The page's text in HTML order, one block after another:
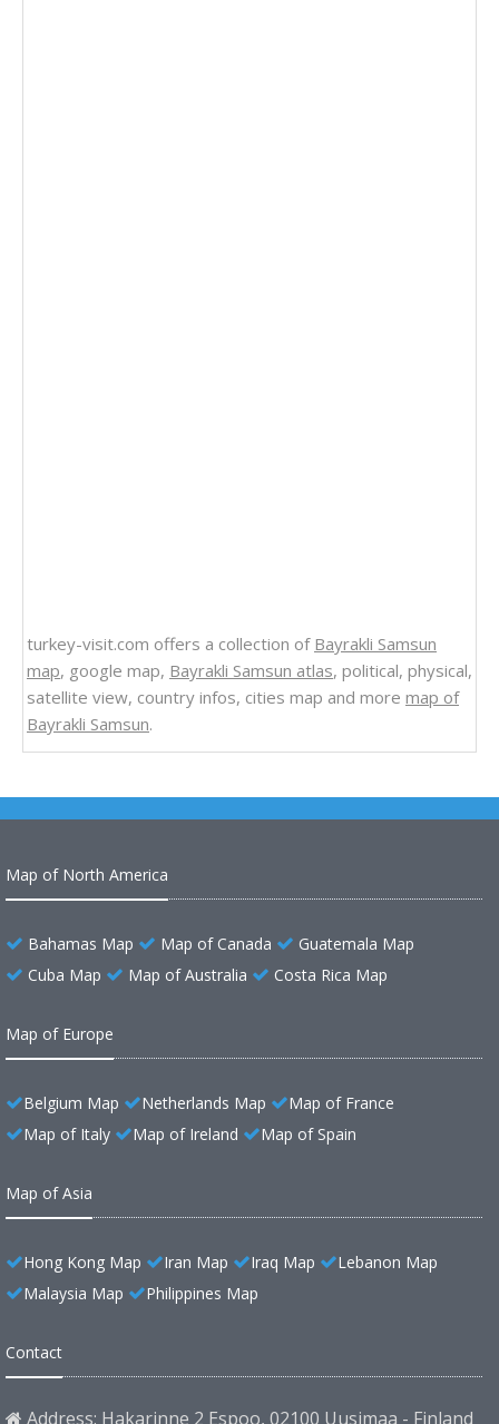
turkey-visit.com offers a collection of Bayrakli Samsun
map, google map, Bayrakli Samsun atlas, political, physical,
satellite view, country infos, cities map and more map of
Bayrakli Samsun.
Map of North America
Bahamas Map Map of Canada
Guatemala Map
Cuba Map
Map of Australia Costa Rica Map
Map of Europe
Belgium Map Netherlands Map
Map of France
Map of Italy
Map of Ireland Map of Spain
Map of Asia
Hong Kong Map Iran Map Iraq Map
Lebanon Map
Malaysia Map
Philippines Map
Contact
Address: Hakarinne 2 Espoo, 02100 Uusimaa - Finland